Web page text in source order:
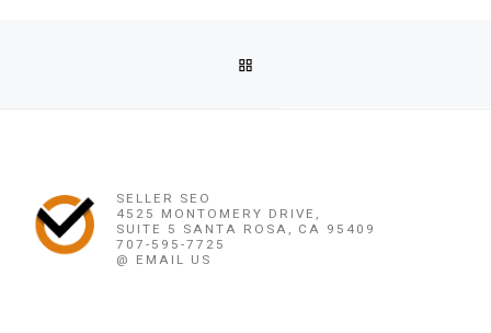
SELLER SEO
4525 MONTOMERY DRIVE,
SUITE 5 SANTA ROSA, CA 95409
707-595-7725
@ EMAIL US